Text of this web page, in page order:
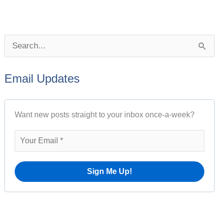
a
r
Email Updates
Want new posts straight to your inbox once-a-week?
o
s
v